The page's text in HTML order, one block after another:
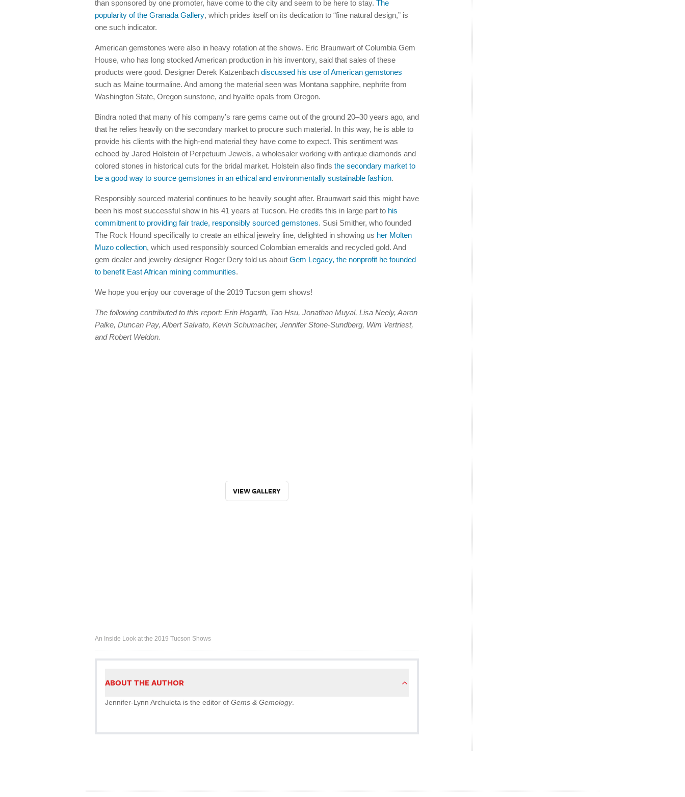
than sponsored by one promoter, have come to the city and seem to be here to stay. The
popularity of the Granada Gallery, which prides itself on its dedication to “fine natural design,” is
one such indicator.
American gemstones were also in heavy rotation at the shows. Eric Braunwart of Columbia Gem
House, who has long stocked American production in his inventory, said that sales of these
products were good. Designer Derek Katzenbach discussed his use of American gemstones
such as Maine tourmaline. And among the material seen was Montana sapphire, nephrite from
Washington State, Oregon sunstone, and hyalite opals from Oregon.
Bindra noted that many of his company’s rare gems came out of the ground 20–30 years ago, and
that he relies heavily on the secondary market to procure such material. In this way, he is able to
provide his clients with the high-end material they have come to expect. This sentiment was
echoed by Jared Holstein of Perpetuum Jewels, a wholesaler working with antique diamonds and
colored stones in historical cuts for the bridal market. Holstein also finds the secondary market to
be a good way to source gemstones in an ethical and environmentally sustainable fashion.
Responsibly sourced material continues to be heavily sought after. Braunwart said this might have
been his most successful show in his 41 years at Tucson. He credits this in large part to his
commitment to providing fair trade, responsibly sourced gemstones. Susi Smither, who founded
The Rock Hound specifically to create an ethical jewelry line, delighted in showing us her Molten
Muzo collection, which used responsibly sourced Colombian emeralds and recycled gold. And
gem dealer and jewelry designer Roger Dery told us about Gem Legacy, the nonprofit he founded
to benefit East African mining communities.
We hope you enjoy our coverage of the 2019 Tucson gem shows!
The following contributed to this report: Erin Hogarth, Tao Hsu, Jonathan Muyal, Lisa Neely, Aaron
Palke, Duncan Pay, Albert Salvato, Kevin Schumacher, Jennifer Stone-Sundberg, Wim Vertriest,
and Robert Weldon.
VIEW GALLERY
An Inside Look at the 2019 Tucson Shows
ABOUT THE AUTHOR
Jennifer-Lynn Archuleta is the editor of Gems & Gemology.